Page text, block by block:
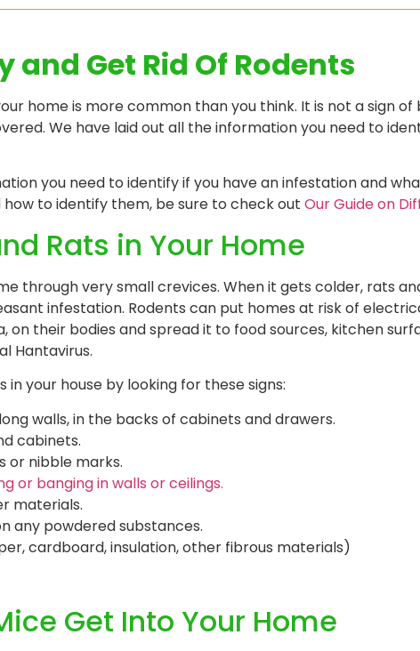
and Get Rid Of Rodents
home is more common than you think. It is not a sign
We have laid out all the information you need to
you need to identify if you have an infestation and
to identify them, be sure to check out Our Guide on
Rats in Your Home
through very small crevices. When it gets colder, rats
infestation. Rodents can put homes at risk of
on their bodies and spread it to food sources, kitchen
Hantavirus.
in your house by looking for these signs:
walls, in the backs of cabinets and drawers.
cabinets.
or nibble marks.
or banging in walls or ceilings.
materials.
any powdered substances.
cardboard, insulation, other fibrous materials)
Get Into Your Home